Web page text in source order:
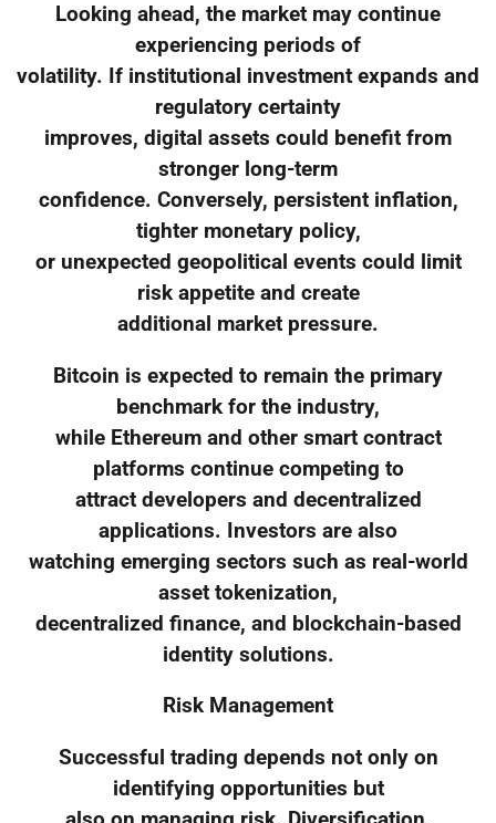
Looking ahead, the market may continue
experiencing periods of
volatility. If institutional investment expands and
regulatory certainty
improves, digital assets could benefit from
stronger long-term
confidence. Conversely, persistent inflation,
tighter monetary policy,
or unexpected geopolitical events could limit
risk appetite and create
additional market pressure.
Bitcoin is expected to remain the primary
benchmark for the industry,
while Ethereum and other smart contract
platforms continue competing to
attract developers and decentralized
applications. Investors are also
watching emerging sectors such as real-world
asset tokenization,
decentralized finance, and blockchain-based
identity solutions.
Risk Management
Successful trading depends not only on
identifying opportunities but